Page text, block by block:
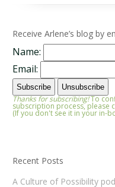
Receive Arlene’s blog by
Name:
Email:
Thanks for subscribing!To
subscription process, please
(If you don't see it in your in-
Recent Posts
A Culture of Possibility